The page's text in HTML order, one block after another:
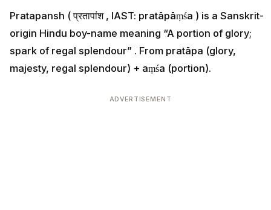
Pratapansh ( प्रतापांश , IAST: pratāpāṃśa ) is a Sanskrit-
origin Hindu boy-name meaning “A portion of glory;
spark of regal splendour” . From pratāpa (glory,
majesty, regal splendour) + aṃśa (portion).
ADVERTISEMENT